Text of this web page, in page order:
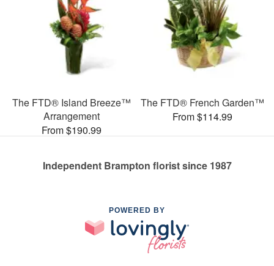
The FTD® Island Breeze™
Arrangement
From $190.99
The FTD® French Garden™
From $114.99
Independent Brampton florist since 1987
POWERED BY